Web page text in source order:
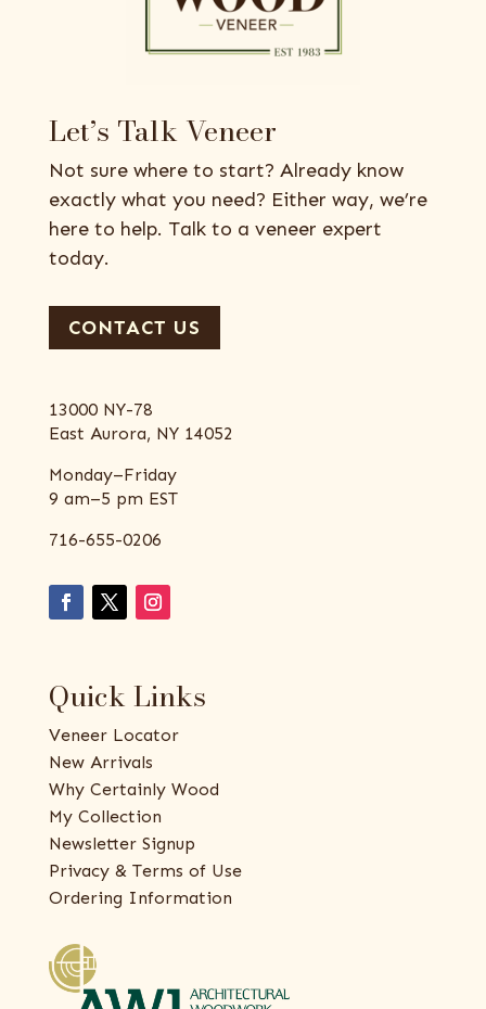
Let’s Talk Veneer
Not sure where to start? Already know
exactly what you need? Either way, we’re
here to help. Talk to a veneer expert
today.
CONTACT US
13000 NY-78
East Aurora, NY 14052
Monday–Friday
9 am–5 pm EST
716-655-0206
Quick Links
Veneer Locator
New Arrivals
Why Certainly Wood
My Collection
Newsletter Signup
Privacy & Terms of Use
Ordering Information